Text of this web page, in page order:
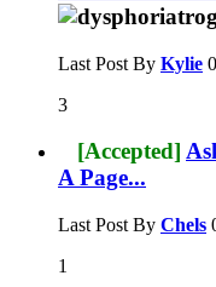
Last Post By Kylie
3
[Accepted]
A Page...
Last Post By Chels
1